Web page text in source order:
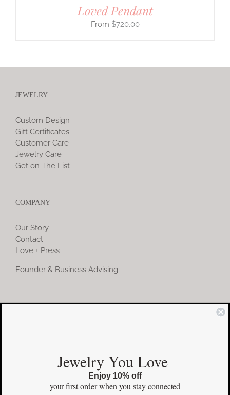
Loved Pendant
$720.00
JEWELRY
Custom Design
Gift Certificates
Customer Care
Jewelry Care
Get on The List
COMPANY
Our Story
Contact
Love + Press
Founder & Business Advising
COMMUNITY
Facebook
Pinterest
Jewelry You Love
Enjoy 10% off
your first orderwhen you stay connected